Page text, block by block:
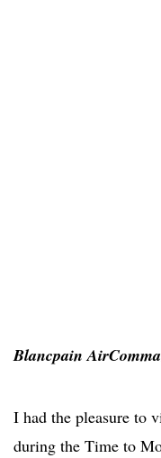
Blancpain
I had the pleasure to
during the Time to